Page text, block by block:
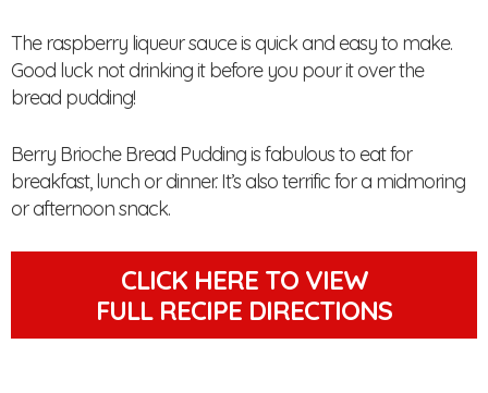
The raspberry liqueur sauce is quick and easy to make.
Good luck not drinking it before you pour it over the
bread pudding!
Berry Brioche Bread Pudding is fabulous to eat for
breakfast, lunch or dinner. It’s also terrific for a midmoring
or afternoon snack.
CLICK HERE TO VIEW
FULL RECIPE DIRECTIONS